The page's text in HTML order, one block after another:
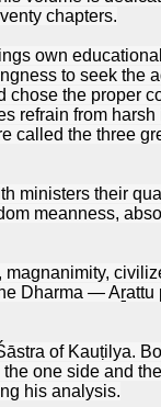
chapters.
own
to seek the
the proper
refrain from
called the three
ministers their
meanness,
Dharma —
of Kauṭilya.
one side and
his analysis.